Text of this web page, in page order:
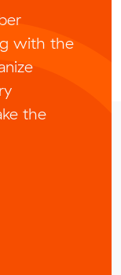
with the
the